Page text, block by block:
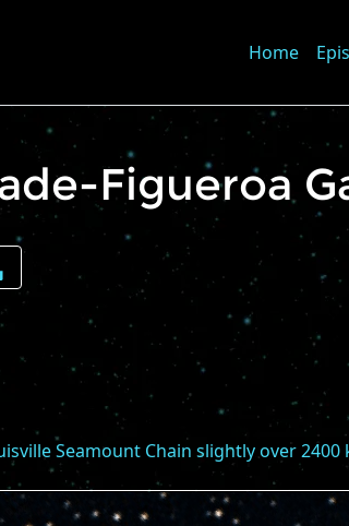
Home
Figueroa
Seamount Chain slightly over